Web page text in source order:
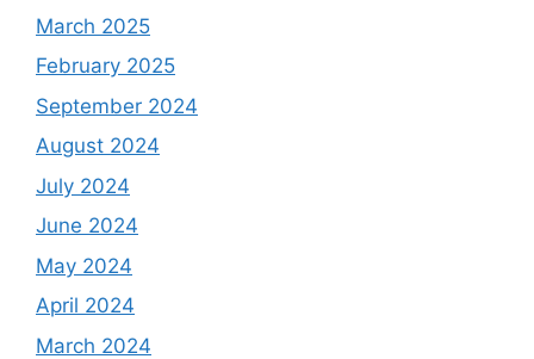
March 2025
February 2025
September 2024
August 2024
July 2024
June 2024
May 2024
April 2024
March 2024